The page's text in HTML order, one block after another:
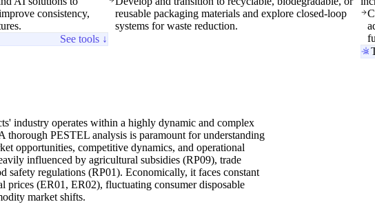
consistency,
See tools ↓
reusable packaging materials and explore closed-loop
systems for waste reduction.
industry operates within a highly dynamic and complex
thorough PESTEL analysis is paramount for understanding
opportunities, competitive dynamics, and operational
influenced by agricultural subsidies (RP09), trade
safety regulations (RP01). Economically, it faces constant
prices (ER01, ER02), fluctuating consumer disposable
market shifts.